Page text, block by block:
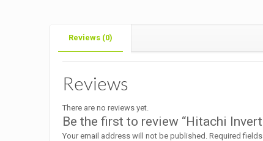
Reviews (0)
Reviews
There are no reviews yet.
Be the first to review “Hitachi
Your email address will not be published. Required